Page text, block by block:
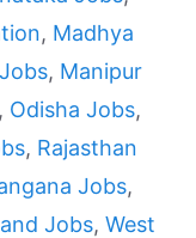
, Madhya
, Manipur
Odisha Jobs,
, Rajasthan
Jobs,
Jobs, West